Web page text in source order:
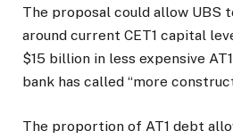
The proposal could allow UBS
around current CET1 capital
$15 billion in less expensive
bank has called “more
The proportion of AT1 debt